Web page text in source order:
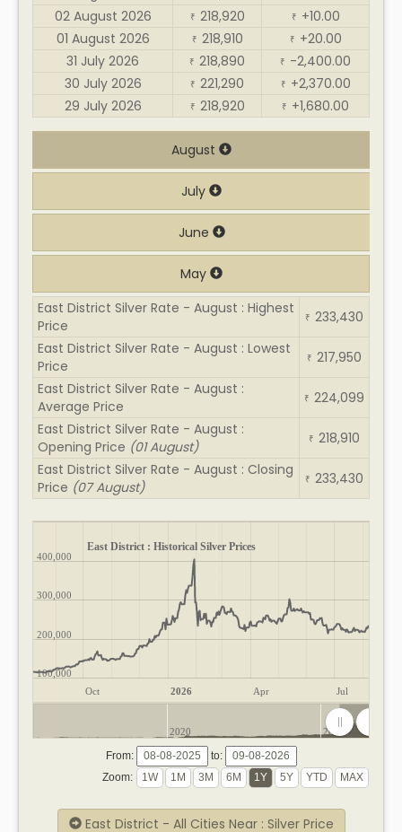
02 August 2026
₹ 218,920 ₹ +10.00
01 August 2026
₹ 218,910 ₹ +20.00
31 July 2026
₹ 218,890 ₹ -2,400.00
30 July 2026
₹ 221,290 ₹ +2,370.00
29 July 2026
₹ 218,920 ₹ +1,680.00
August
July
June
May
East District Silver Rate - August : Highest
Price
₹ 233,430
East District Silver Rate - August : Lowest
Price
₹ 217,950
East District Silver Rate - August :
Average Price
₹ 224,099
East District Silver Rate - August :
Opening Price (01 August) ₹ 218,910
East District Silver Rate - August : Closing
Price (07 August) ₹ 233,430
East District : Historical Silver Prices
Oct 2026 Apr Jul
100,000
200,000
300,000
400,000
2020 2025
From:
to:
Zoom:
East District - All Cities Near : Silver Price